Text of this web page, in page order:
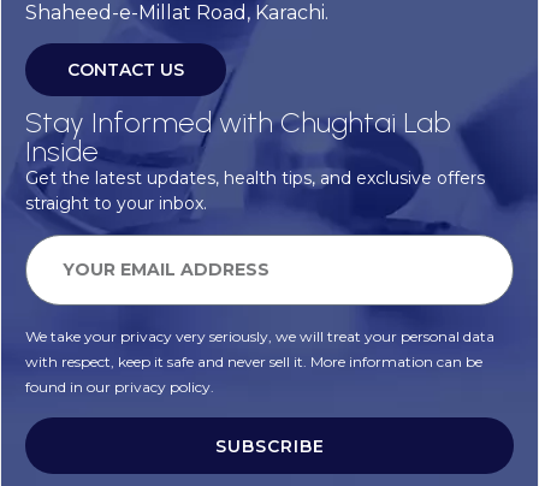
Shaheed-e-Millat Road, Karachi.
CONTACT US
Stay Informed with Chughtai Lab
Inside
Get the latest updates, health tips, and exclusive offers
straight to your inbox.
We take your privacy very seriously, we will treat your personal data
with respect, keep it safe and never sell it. More information can be
found in our privacy policy.
SUBSCRIBE